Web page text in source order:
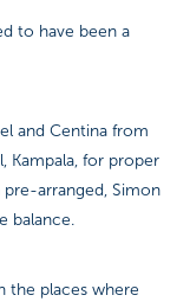
to have been a
and Centina from
Kampala, for proper
arranged, Simon
balance.
the places where